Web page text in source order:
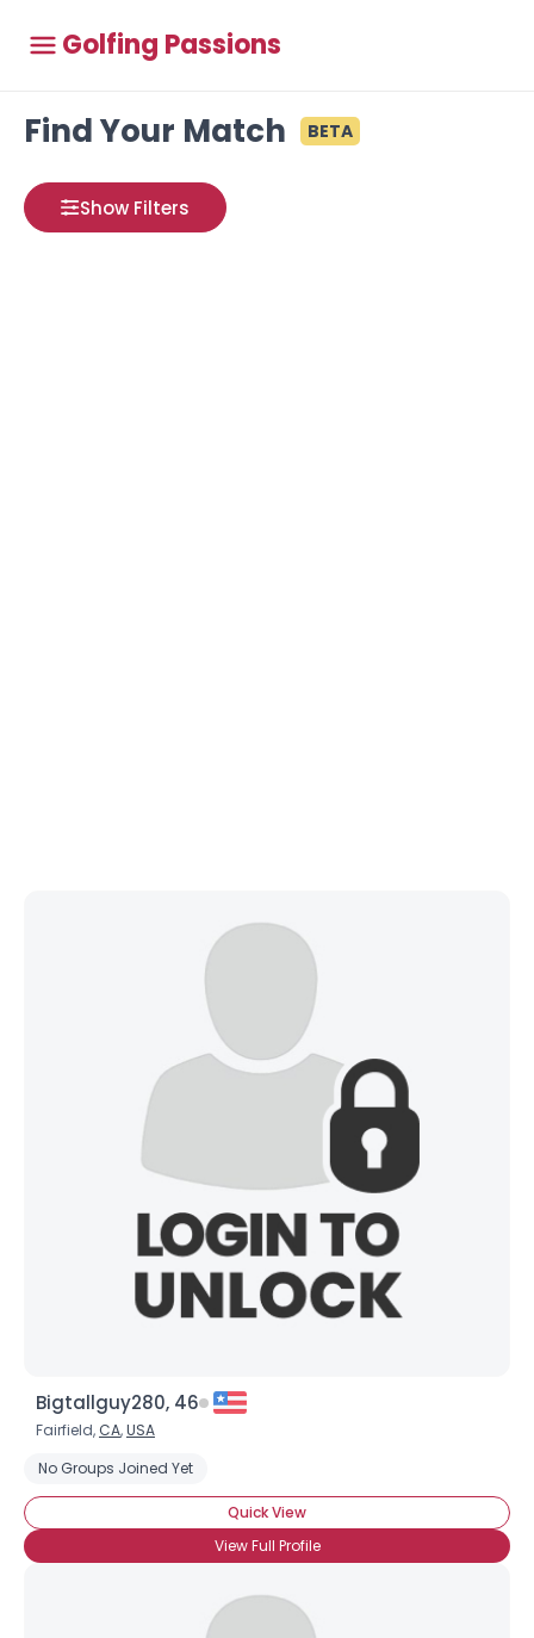
Golfing Passions
Find Your Match BETA
Show Filters
Bigtallguy280, 46
Fairfield, CA,USA
No Groups Joined Yet
Quick View
View Full Profile